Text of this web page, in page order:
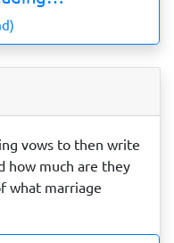
vows to then write
how much are they
what marriage